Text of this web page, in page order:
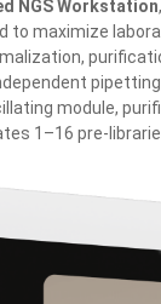
NGS Workstation
maximize
module,
1–16 pre-